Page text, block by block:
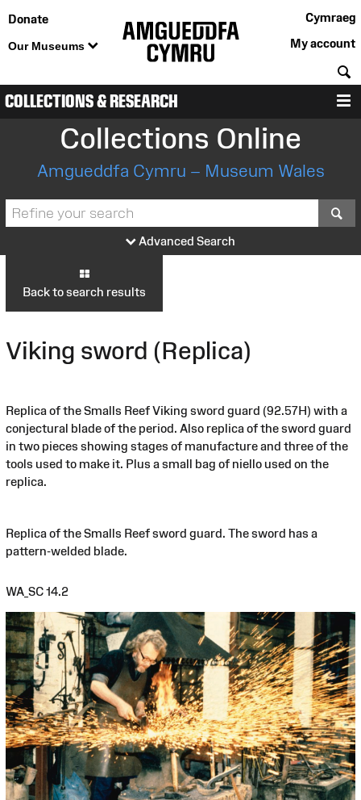
Donate
Our Museums
Cymraeg
My account
COLLECTIONS & RESEARCH
Collections Online
Amgueddfa Cymru – Museum Wales
Advanced Search
Back to search results
Viking sword (Replica)
Replica of the Smalls Reef Viking sword guard (92.57H) with a
conjectural blade of the period. Also replica of the sword guard
in two pieces showing stages of manufacture and three of the
tools used to make it. Plus a small bag of niello used on the
replica.
Replica of the Smalls Reef sword guard. The sword has a
pattern-welded blade.
WA_SC 14.2